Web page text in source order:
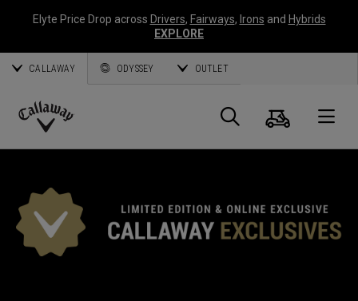
Elyte Price Drop across Drivers, Fairways, Irons and Hybrids
EXPLORE
CALLAWAY ODYSSEY OUTLET
Callaway
Suche